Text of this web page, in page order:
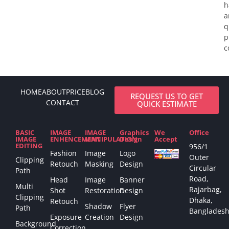
HOMEABOUTPRICEBLOG
CONTACT
REQUEST US TO GET
QUICK ESTIMATE
BASIC
IMAGE
EDITING
Clipping
Path
Multi
Clipping
Path
Background
IMAGE
ENHENCEMENT
Fashion
Retouch
Head
Shot
Retouch
Exposure
IMAGE
MANIPULATION
Image
Masking
Image
Restoration
Shadow
Creation
Graphics
Design
Logo
Design
Banner
Design
Flyer
Design
We
Accept
Office
956/1
Outer
Circular
Road,
Rajarbag,
Dhaka,